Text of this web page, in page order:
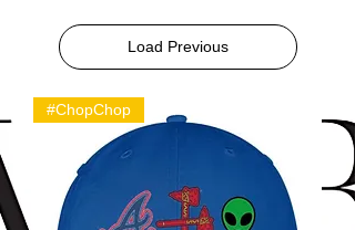
Load Previous
#ChopChop